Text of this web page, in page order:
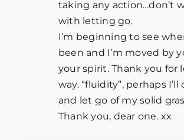
taking any action…don’t
with letting go.
I’m beginning to see
been and I’m moved by
your spirit. Thank you for
way. “fluidity”, perhaps
and let go of my solid
Thank you, dear one. xx